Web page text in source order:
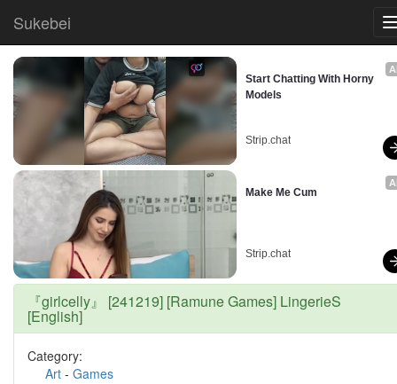
Sukebei
Start Chatting With Horny
Models
Strip.chat
Make Me Cum
Strip.chat
『girlcelly』 [241219] [Ramune Games] LingerieS
[English]
Category:
Art - Games